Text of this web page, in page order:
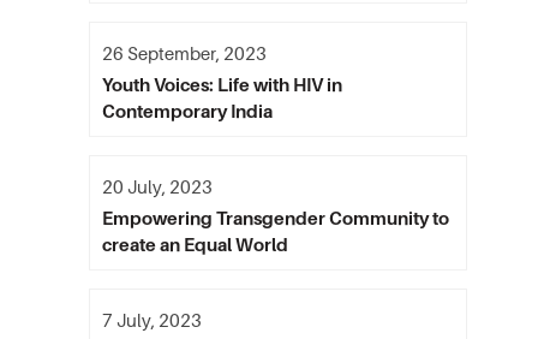
Youth Voices: Life with HIV in
Contemporary India
26 September, 2023
Empowering Transgender Community to
create an Equal World
20 July, 2023
7 July, 2023